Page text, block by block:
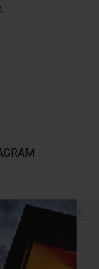
RETREAT //
from MM
77 4